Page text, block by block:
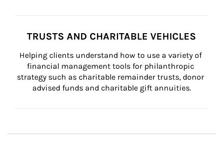
TRUSTS AND CHARITABLE VEHICLES
Helping clients understand how to use a variety of
financial management tools for philanthropic
strategy such as charitable remainder trusts, donor
advised funds and charitable gift annuities.